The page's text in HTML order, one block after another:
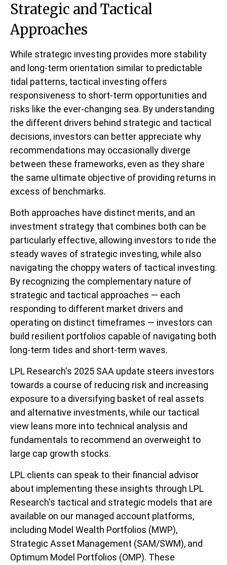
Strategic and Tactical
Approaches
While strategic investing provides more stability
and long-term orientation similar to predictable
tidal patterns, tactical investing offers
responsiveness to short-term opportunities and
risks like the ever-changing sea. By understanding
the different drivers behind strategic and tactical
decisions, investors can better appreciate why
recommendations may occasionally diverge
between these frameworks, even as they share
the same ultimate objective of providing returns in
excess of benchmarks.
Both approaches have distinct merits, and an
investment strategy that combines both can be
particularly effective, allowing investors to ride the
steady waves of strategic investing, while also
navigating the choppy waters of tactical investing.
By recognizing the complementary nature of
strategic and tactical approaches — each
responding to different market drivers and
operating on distinct timeframes — investors can
build resilient portfolios capable of navigating both
long-term tides and short-term waves.
LPL Research's 2025 SAA update steers investors
towards a course of reducing risk and increasing
exposure to a diversifying basket of real assets
and alternative investments, while our tactical
view leans more into technical analysis and
fundamentals to recommend an overweight to
large cap growth stocks.
LPL clients can speak to their financial advisor
about implementing these insights through LPL
Research's tactical and strategic models that are
available on our managed account platforms,
including Model Wealth Portfolios (MWP),
Strategic Asset Management (SAM/SWM), and
Optimum Model Portfolios (OMP). These